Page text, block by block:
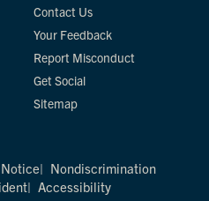
Contact Us
Your Feedback
Report Misconduct
Get Social
Sitemap
Nondiscrimination
Accessibility